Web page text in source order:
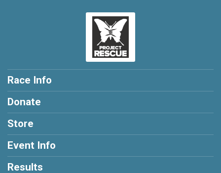
Race Info
Donate
Store
Event Info
Results